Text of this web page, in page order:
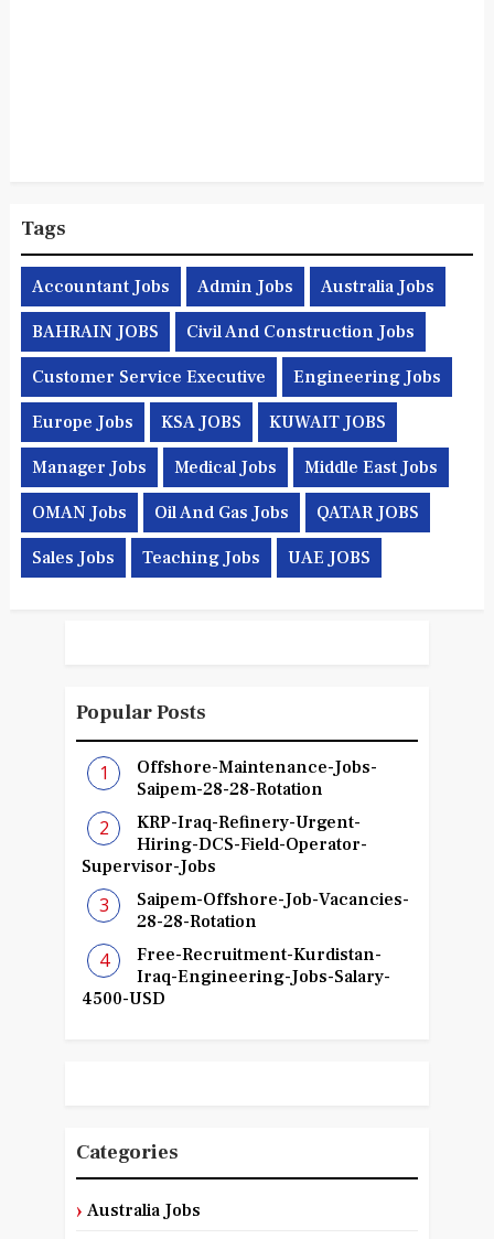
Tags
Accountant Jobs Admin Jobs Australia Jobs
BAHRAIN JOBS Civil And Construction Jobs
Customer Service Executive Engineering Jobs
Europe Jobs KSA JOBS KUWAIT JOBS
Manager Jobs Medical Jobs Middle East Jobs
OMAN Jobs Oil And Gas Jobs QATAR JOBS
Sales Jobs Teaching Jobs UAE JOBS
Popular Posts
Offshore-Maintenance-Jobs-
Saipem-28-28-Rotation
KRP-Iraq-Refinery-Urgent-
Hiring-DCS-Field-Operator-
Supervisor-Jobs
Saipem-Offshore-Job-Vacancies-
28-28-Rotation
Free-Recruitment-Kurdistan-
Iraq-Engineering-Jobs-Salary-
4500-USD
Categories
Australia Jobs